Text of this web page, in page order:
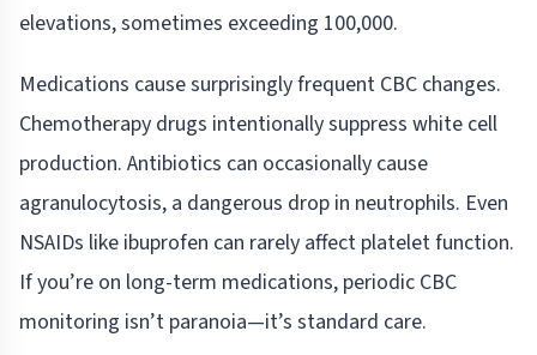
elevations, sometimes exceeding 100,000.
Medications cause surprisingly frequent CBC changes.
Chemotherapy drugs intentionally suppress white cell
production. Antibiotics can occasionally cause
agranulocytosis, a dangerous drop in neutrophils. Even
NSAIDs like ibuprofen can rarely affect platelet function.
If you’re on long-term medications, periodic CBC
monitoring isn’t paranoia—it’s standard care.